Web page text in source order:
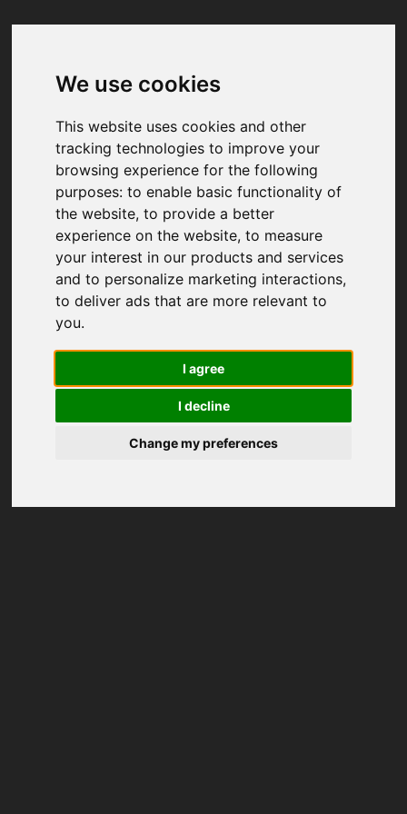
We use cookies
This website uses cookies and other
tracking technologies to improve your
browsing experience for the following
purposes:to enable basic functionality of
the website,to provide a better
experience on the website,to measure
your interest in our products and services
and to personalize marketing interactions,
to deliver ads that are more relevant to
you.
I agree
I decline
Change my preferences
Your browser was unable to load
We've been notified of the issue. Please try
again in a few moments and make sure not
to use ad-blockers.